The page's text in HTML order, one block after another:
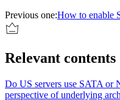
Previous one:How to enable
Relevant contents
Do US servers use SATA or
perspective of underlying